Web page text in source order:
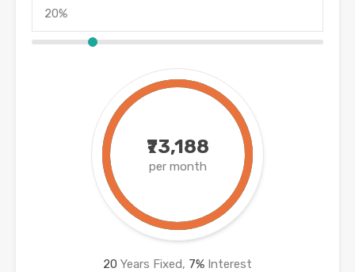
₹73,188
per month
20 Years Fixed, 7% Interest